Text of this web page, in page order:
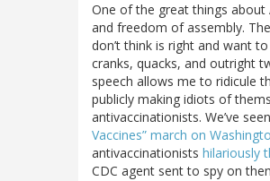
One of the great things
and freedom of assembly.
don’t think is right and want
cranks, quacks, and outright
speech allows me to ridicule
publicly making idiots of
antivaccinationists. We’ve
Vaccines” march on
antivaccinationists hilariously
CDC agent sent to spy on